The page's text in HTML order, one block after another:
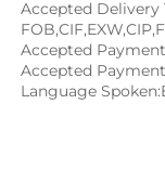
Accepted Delivery
Accepted Payment
Accepted
Language